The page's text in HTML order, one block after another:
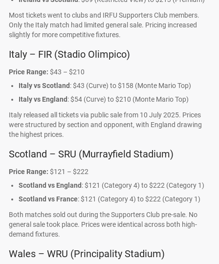
Most tickets went to clubs and IRFU Supporters Club members.
Only the Italy match had limited general sale. Pricing increased
slightly for more competitive fixtures.
Italy – FIR (Stadio Olimpico)
Price Range: $43 – $210
Italy vs Scotland: $43 (Curve) to $158 (Monte Mario Top)
Italy vs England: $54 (Curve) to $210 (Monte Mario Top)
Italy released all tickets via public sale from 10 July 2025. Prices
were structured by section and opponent, with England drawing
the highest prices.
Scotland – SRU (Murrayfield Stadium)
Price Range: $121 – $222
Scotland vs England: $121 (Category 4) to $222 (Category 1)
Scotland vs France: $121 (Category 4) to $222 (Category 1)
Both matches sold out during the Supporters Club pre-sale. No
general sale took place. Prices were identical across both high-
demand fixtures.
Wales – WRU (Principality Stadium)